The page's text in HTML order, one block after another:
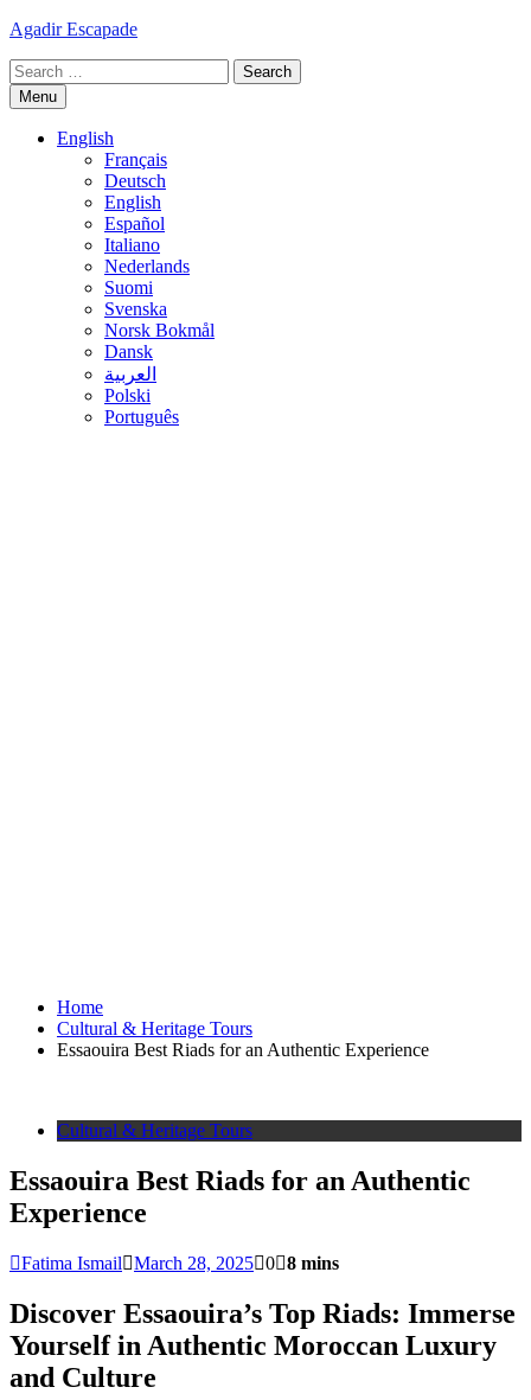
Skip
content
Agadir Escapade
Search
for:Menu
English
Français
Deutsch
English
Español
Italiano
Nederlands
Suomi
Svenska
Norsk Bokmål
Dansk
العربية
Polski
Português
Home
Cultural & Heritage Tours
Essaouira Best Riads for an Authentic Experience
Cultural & Heritage Tours
Essaouira Best Riads for an Authentic
Experience
Fatima Ismail March 28, 2025 0 8 mins
Discover Essaouira’s Top Riads: Immerse
Yourself in Authentic Moroccan Luxury
and Culture